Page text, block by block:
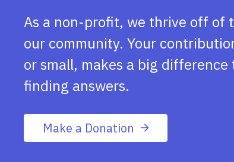
As a non-profit, we thrive off of
our community. Your
or small, makes a big
finding answers.
Make a Donation